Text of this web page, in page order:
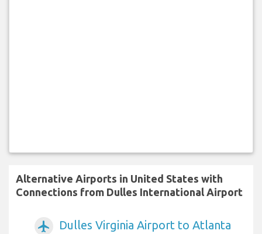
Alternative Airports in United States with
Connections from Dulles International Airport
airplanemode_active Dulles Virginia Airport to Atlanta